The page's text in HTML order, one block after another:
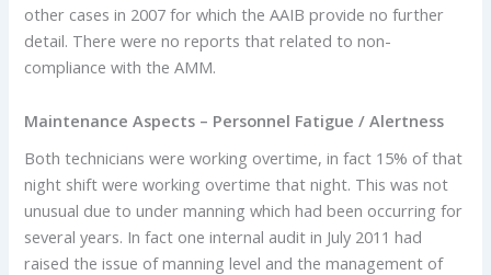
other cases in 2007 for which the AAIB provide no further
detail. There were no reports that related to non-
compliance with the AMM.
Maintenance Aspects – Personnel Fatigue / Alertness
Both technicians were working overtime, in fact 15% of that
night shift were working overtime that night. This was not
unusual due to under manning which had been occurring for
several years. In fact one internal audit in July 2011 had
raised the issue of manning level and the management of